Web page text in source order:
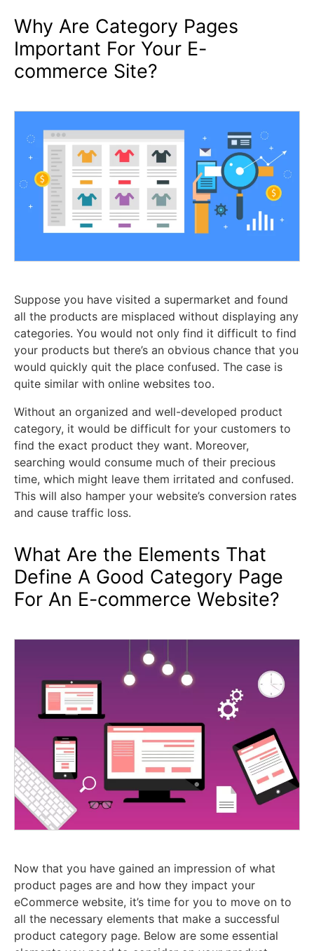
Why Are Category Pages
Important For Your E-
commerce Site?
Suppose you have visited a supermarket and found
all the products are misplaced without displaying any
categories. You would not only find it difficult to find
your products but there’s an obvious chance that you
would quickly quit the place confused. The case is
quite similar with online websites too.
Without an organized and well-developed product
category, it would be difficult for your customers to
find the exact product they want. Moreover,
searching would consume much of their precious
time, which might leave them irritated and confused.
This will also hamper your website’s conversion rates
and cause traffic loss.
What Are the Elements That
Define A Good Category Page
For An E-commerce Website?
Now that you have gained an impression of what
product pages are and how they impact your
eCommerce website, it’s time for you to move on to
all the necessary elements that make a successful
product category page. Below are some essential